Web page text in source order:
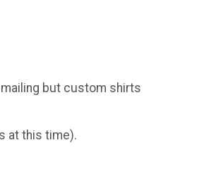
mailing but custom shirts
at this time).